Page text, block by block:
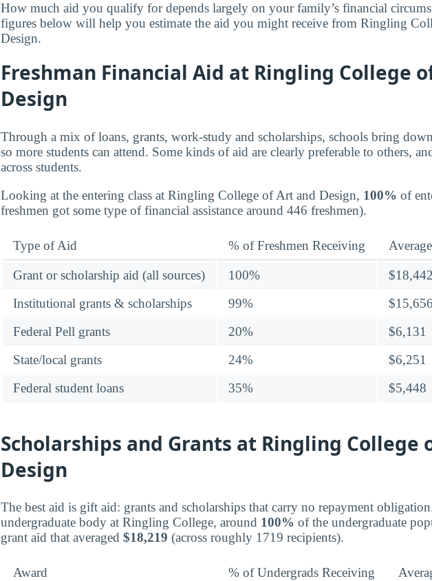
How much aid you qualify for depends largely on your family’s financial
figures below will help you estimate the aid you might receive from Ringling
Design.
Freshman Financial Aid at Ringling College
Design
Through a mix of loans, grants, work-study and scholarships, schools bring
so more students can attend. Some kinds of aid are clearly preferable to others,
across students.
Looking at the entering class at Ringling College of Art and Design, 100% of
freshmen got some type of financial assistance around 446 freshmen).
Type of Aid % of Freshmen Receiving
Grant or scholarship aid (all sources) 100%
$18,442
Institutional grants & scholarships
99%
$15,656
Federal Pell grants
20%
$6,131
State/local grants
24%
$6,251
Federal student loans
35% $5,448
Scholarships and Grants at Ringling College
Design
The best aid is gift aid: grants and scholarships that carry no repayment
undergraduate body at Ringling College, around 100% of the undergraduate
grant aid that averaged $18,219 (across roughly 1719 recipients).
Award % of Undergrads Receiving